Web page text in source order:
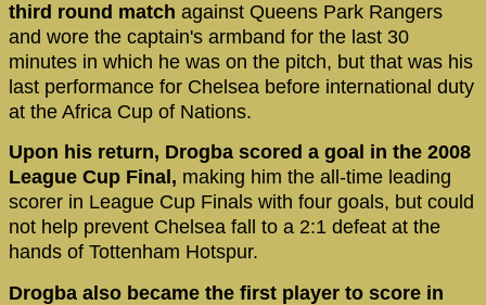
third round match against Queens Park Rangers
and wore the captain's armband for the last 30
minutes in which he was on the pitch, but that was his
last performance for Chelsea before international duty
at the Africa Cup of Nations.
Upon his return, Drogba scored a goal in the 2008
League Cup Final, making him the all-time leading
scorer in League Cup Finals with four goals, but could
not help prevent Chelsea fall to a 2:1 defeat at the
hands of Tottenham Hotspur.
Drogba also became the first player to score in